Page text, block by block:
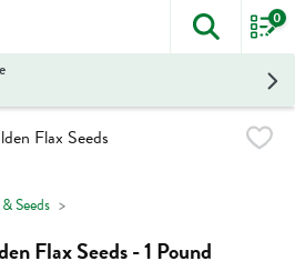
The
0
Seeds
Flax Seeds - 1 Pound